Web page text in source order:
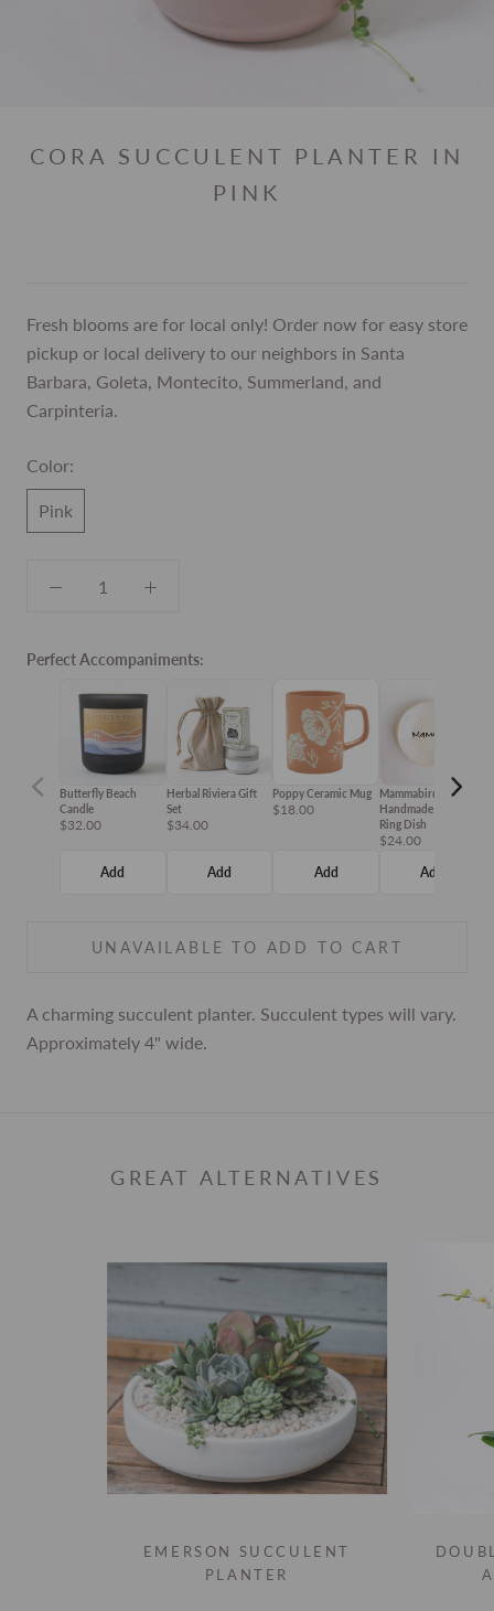
CORA SUCCULENT PLANTER IN
PINK
Fresh blooms are for local only! Order now for easy store
pickup or local delivery to our neighbors in Santa
Barbara, Goleta, Montecito, Summerland, and
Carpinteria.
Color:
Pink
Perfect Accompaniments:
Butterfly Beach
Candle
$32.00
Add
Herbal Riviera Gift
Set
$34.00
Add
Poppy Ceramic Mug
$18.00
Add
Mammabird
Handmade Ceramic
Ring Dish
$24.00
Add
UNAVAILABLE TO ADD TO CART
A charming succulent planter. Succulent types will vary.
Approximately 4" wide.
GREAT ALTERNATIVES
EMERSON SUCCULENT
PLANTER